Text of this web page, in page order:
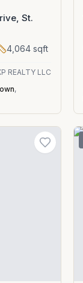
St.
4,064 sqft
REALTY LLC
,